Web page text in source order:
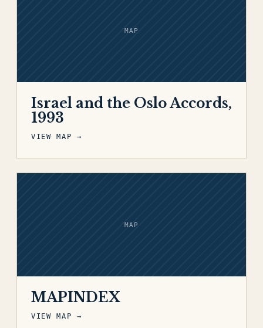
MAP
Israel and the Oslo Accords,
1993
VIEW MAP →
MAP
MAPINDEX
VIEW MAP →